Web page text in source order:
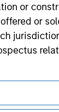
or
or